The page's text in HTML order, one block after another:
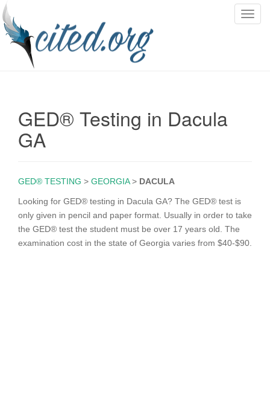
T
GED® Testing in Dacula
GA
GED® TESTING > GEORGIA> DACULA
Looking for GED® testing in Dacula GA? The GED® test is
only given in pencil and paper format. Usually in order to take
the GED® test the student must be over 17 years old. The
examination cost in the state of Georgia varies from $40-$90.